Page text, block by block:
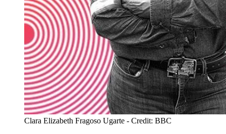
Clara Elizabeth Fragoso Ugarte - Credit: BBC